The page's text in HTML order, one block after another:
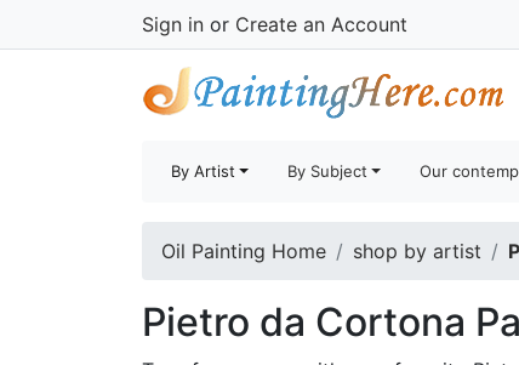
Sign in or Create an Account
By Artist By Subject Our
Oil Painting Home shop by artist
Pietro da Cortona